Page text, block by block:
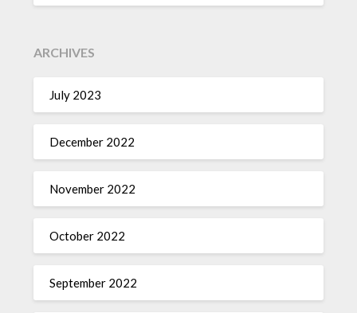
ARCHIVES
July 2023
December 2022
November 2022
October 2022
September 2022